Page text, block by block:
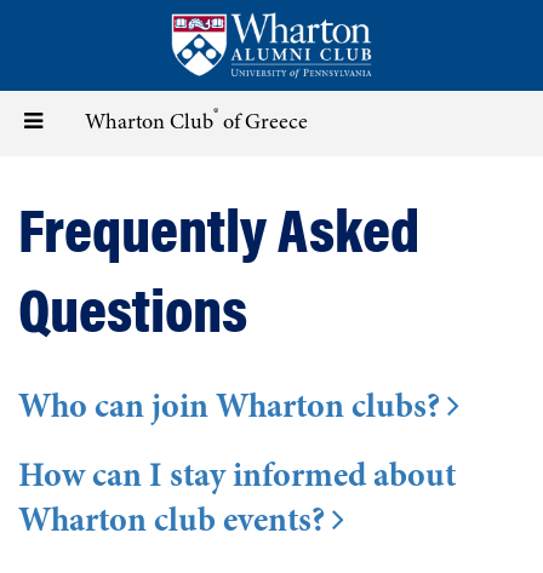
content
Toggle Wharton Club® of Greece
Frequently Asked
Questions
Who can join Wharton clubs?
How can I stay informed about
Wharton club events?